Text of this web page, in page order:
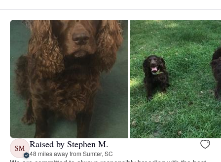
SM Raised by Stephen M.
48 miles away from Sumter, SC